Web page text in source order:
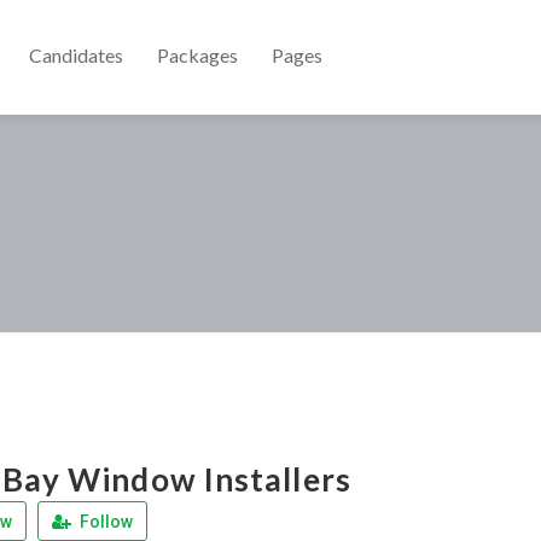
Candidates Packages Pages
Window Installers
Follow